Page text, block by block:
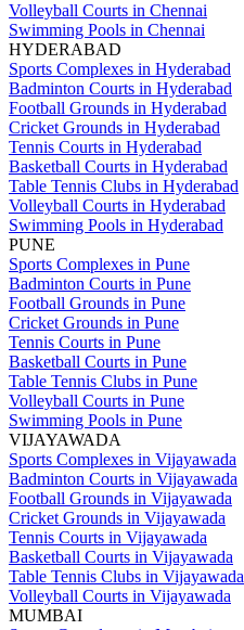
Volleyball Courts in Chennai
Swimming Pools in Chennai
HYDERABAD
Sports Complexes in Hyderabad
Badminton Courts in Hyderabad
Football Grounds in Hyderabad
Cricket Grounds in Hyderabad
Tennis Courts in Hyderabad
Basketball Courts in Hyderabad
Table Tennis Clubs in Hyderabad
Volleyball Courts in Hyderabad
Swimming Pools in Hyderabad
PUNE
Sports Complexes in Pune
Badminton Courts in Pune
Football Grounds in Pune
Cricket Grounds in Pune
Tennis Courts in Pune
Basketball Courts in Pune
Table Tennis Clubs in Pune
Volleyball Courts in Pune
Swimming Pools in Pune
VIJAYAWADA
Sports Complexes in Vijayawada
Badminton Courts in Vijayawada
Football Grounds in Vijayawada
Cricket Grounds in Vijayawada
Tennis Courts in Vijayawada
Basketball Courts in Vijayawada
Table Tennis Clubs in Vijayawada
Volleyball Courts in Vijayawada
MUMBAI